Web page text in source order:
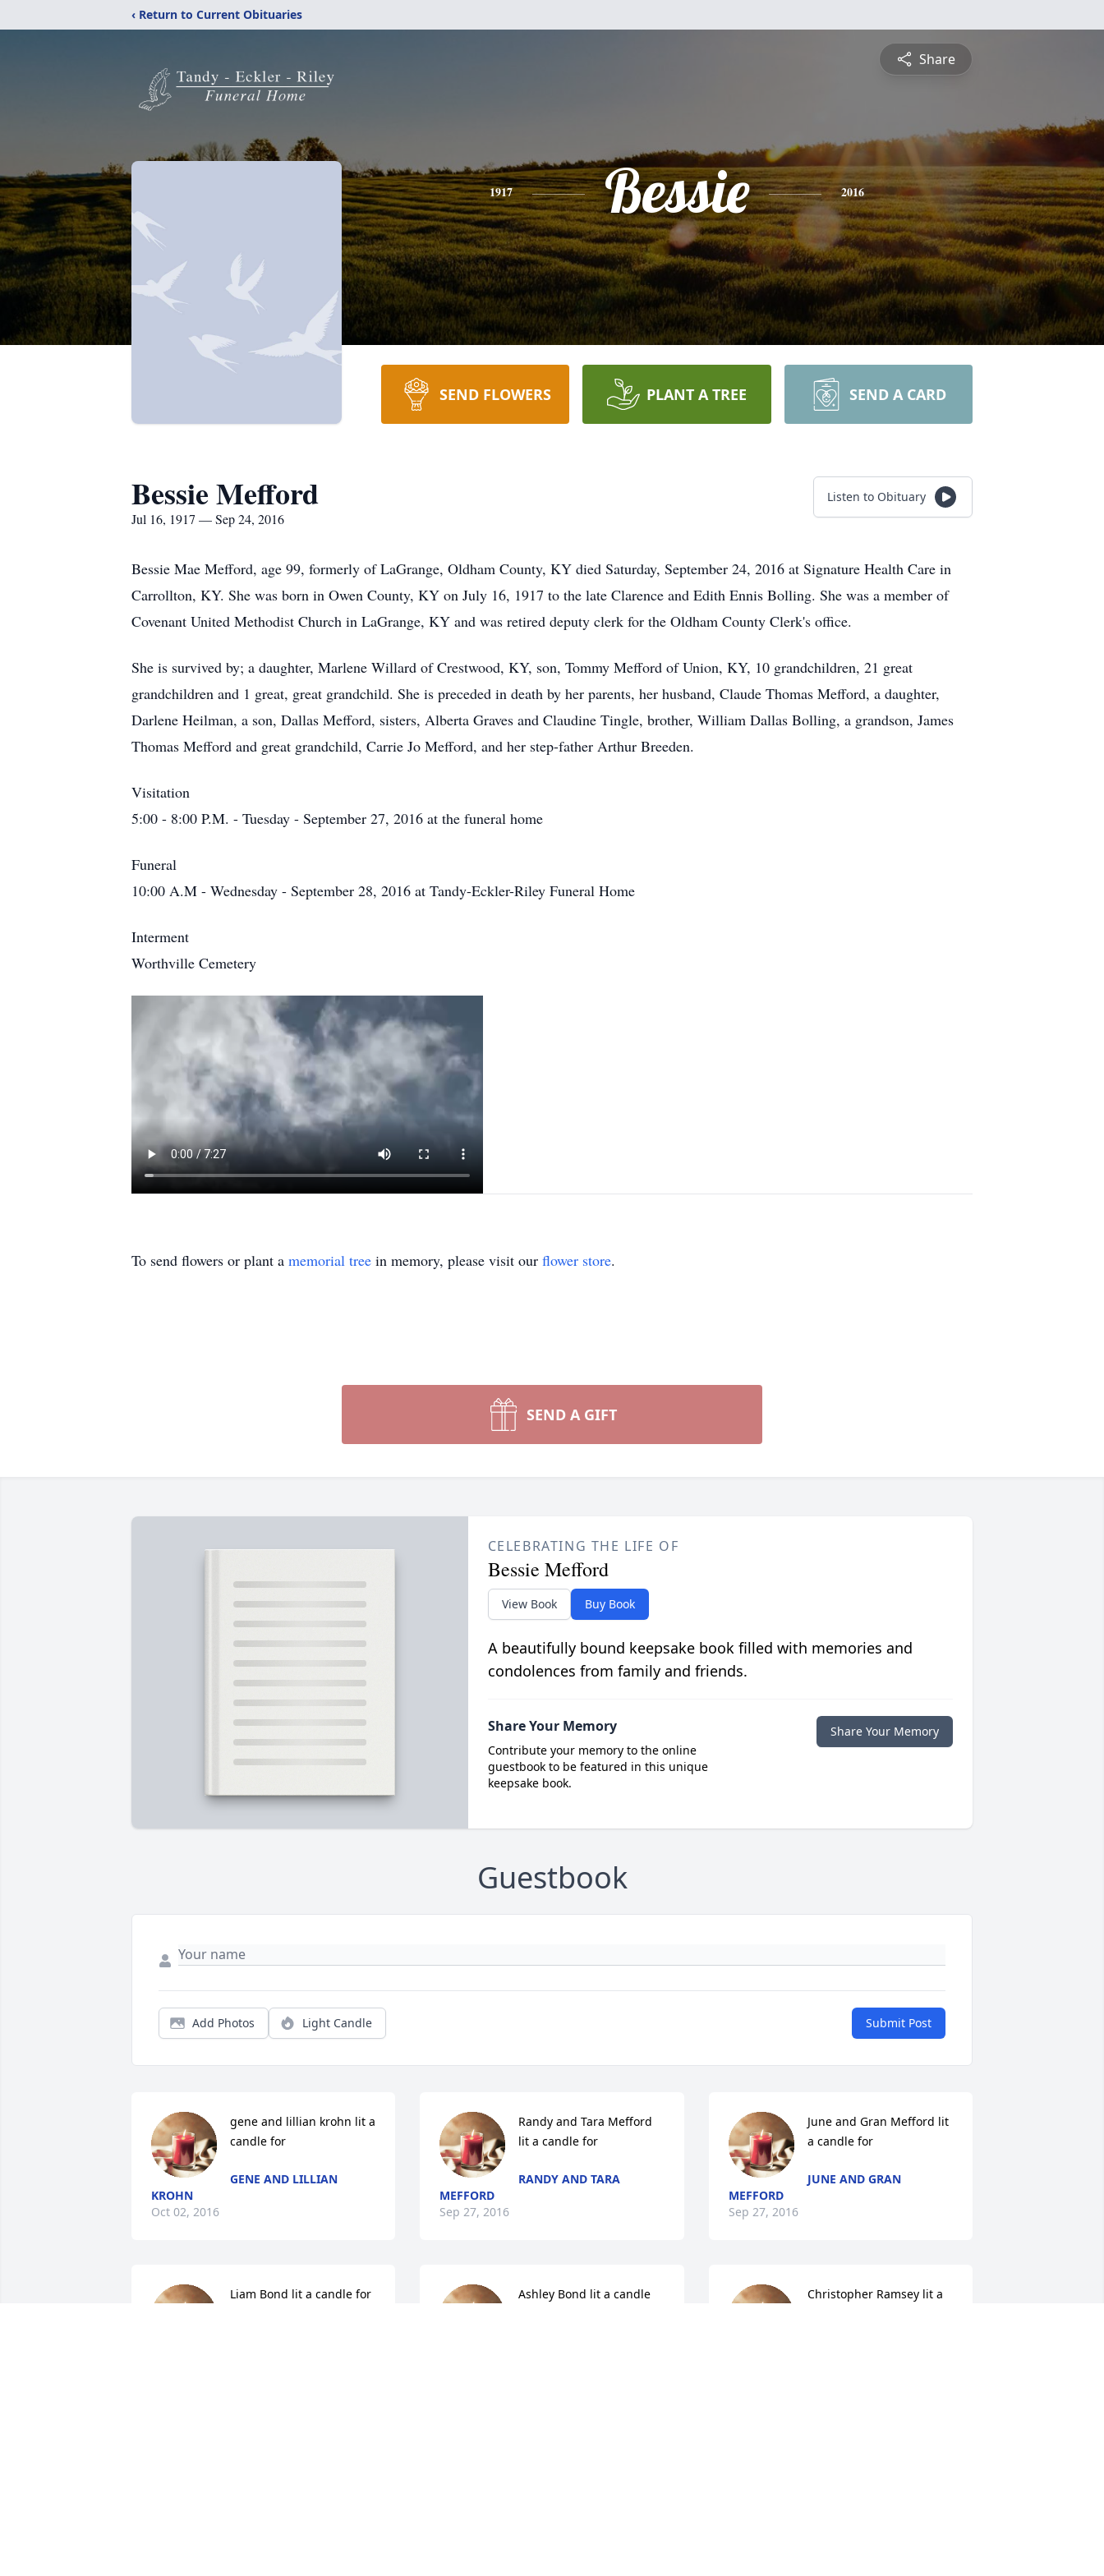
‹ Return to Current Obituaries
Share
1917 Bessie 2016
SEND FLOWERS PLANT A TREE SEND A CARD
Bessie Mefford
Jul 16, 1917 — Sep 24, 2016
Listen to Obituary
Bessie Mae Mefford, age 99, formerly of LaGrange, Oldham County, KY died Saturday, September 24, 2016 at Signature Health Care in
Carrollton, KY. She was born in Owen County, KY on July 16, 1917 to the late Clarence and Edith Ennis Bolling. She was a member of
Covenant United Methodist Church in LaGrange, KY and was retired deputy clerk for the Oldham County Clerk's office.
She is survived by; a daughter, Marlene Willard of Crestwood, KY, son, Tommy Mefford of Union, KY, 10 grandchildren, 21 great
grandchildren and 1 great, great grandchild. She is preceded in death by her parents, her husband, Claude Thomas Mefford, a daughter,
Darlene Heilman, a son, Dallas Mefford, sisters, Alberta Graves and Claudine Tingle, brother, William Dallas Bolling, a grandson, James
Thomas Mefford and great grandchild, Carrie Jo Mefford, and her step-father Arthur Breeden.
Visitation
5:00 - 8:00 P.M. - Tuesday - September 27, 2016 at the funeral home
Funeral
10:00 A.M - Wednesday - September 28, 2016 at Tandy-Eckler-Riley Funeral Home
Interment
Worthville Cemetery
To send flowers or plant a memorial tree in memory, please visit our flower store.
SEND A GIFT
CELEBRATING THE LIFE OF
Bessie Mefford
View Book Buy Book
A beautifully bound keepsake book filled with memories and
condolences from family and friends.
Share Your Memory
Contribute your memory to the online
guestbook to be featured in this unique
keepsake book.
Share Your Memory
Guestbook
Add Photos Light Candle Submit Post
gene and lillian krohn lit a
candle for
GENE AND LILLIAN
KROHN
Oct 02, 2016
Liam Bond lit a candle for
Randy and Tara Mefford
lit a candle for
RANDY AND TARA
MEFFORD
Sep 27, 2016
Ashley Bond lit a candle
June and Gran Mefford lit
a candle for
JUNE AND GRAN
MEFFORD
Sep 27, 2016
Christopher Ramsey lit a